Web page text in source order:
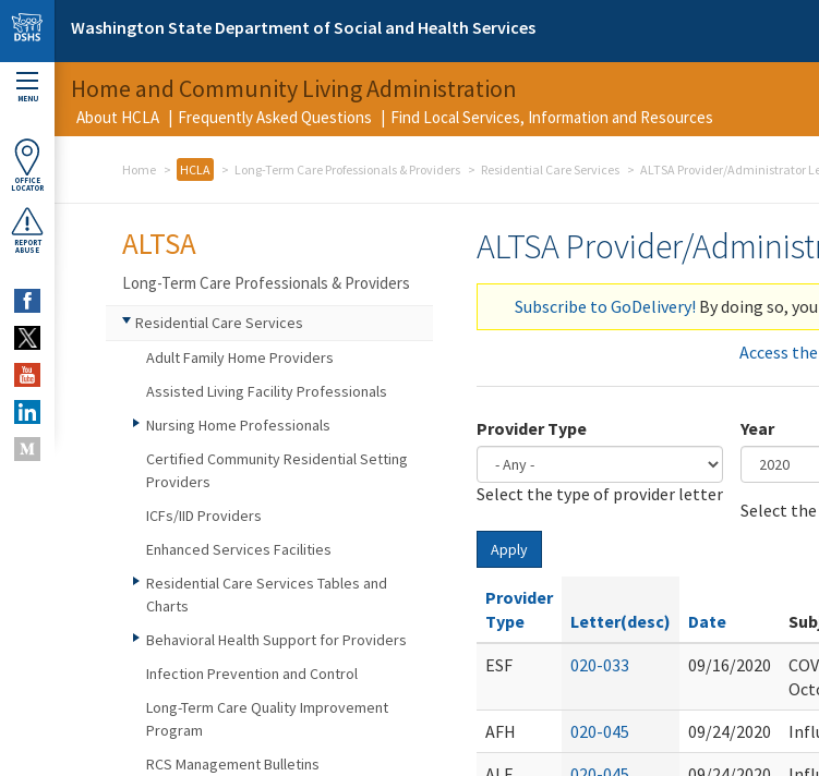
Skip to main content
Washington State Department of Social and Health Services
MENU
OFFICE
LOCATOR
REPORT
ABUSE
Home and Community Living Administration
About HCLA Frequently Asked Questions Find Local Services, Information and Resources
Home HCLA Long-Term Care Professionals & Providers Residential Care Services ALTSA Provider/Administrator
ALTSA Provider/
Subscribe to GoDelivery! By doing so,
Access
Provider Type
Select the type of provider letter
Year
Select the
Apply
Provider
Type
Letter(desc) Date
ESF
020-033 09/16/2020
AFH 020-045 09/24/2020
ALTSA
Long-Term Care Professionals & Providers
Residential Care Services
Adult Family Home Providers
Assisted Living Facility Professionals
Nursing Home Professionals
Certified Community Residential Setting
Providers
ICFs/IID Providers
Enhanced Services Facilities
Residential Care Services Tables and
Charts
Behavioral Health Support for Providers
Infection Prevention and Control
Long-Term Care Quality Improvement
Program
RCS Management Bulletins